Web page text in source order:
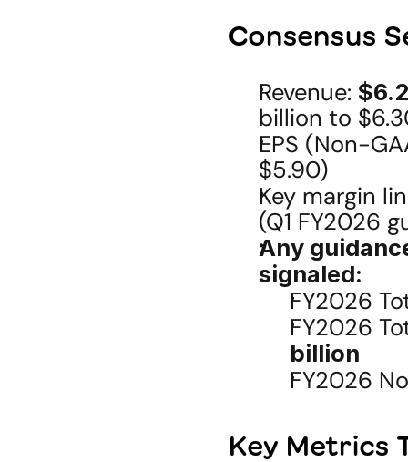
Consensus
Revenue:
billion to
EPS (Non-
$5.90)
Key margin
(Q1 FY2026
Any
signaled:
FY2026
FY2026
billion
FY2026
Key Metrics